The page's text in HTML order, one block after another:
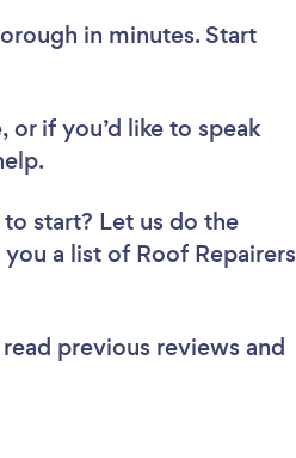
in minutes. Start
if you’d like to speak
start? Let us do the
a list of Roof Repairers
previous reviews and